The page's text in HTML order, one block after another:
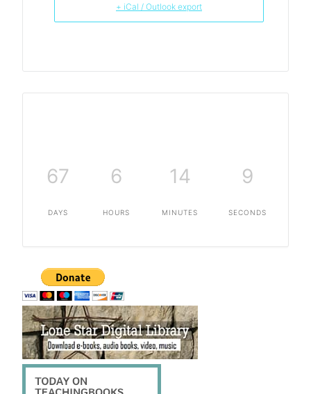
+ iCal / Outlook export
67
DAYS
6
HOURS
14
MINUTES
9
SECONDS